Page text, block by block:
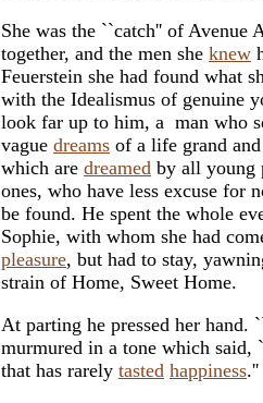
She was the ``catch'' of Avenue
together, and the men she knew
Feuerstein she had found what
with the Idealismus of genuine
look far up to him, a man who
vague dreams of a life grand
which are dreamed by all young
ones, who have less excuse for
be found. He spent the whole
Sophie, with whom she had
pleasure, but had to stay,
strain of Home, Sweet Home.
At parting he pressed her hand.
murmured in a tone which said,
that has rarely tasted happiness.''